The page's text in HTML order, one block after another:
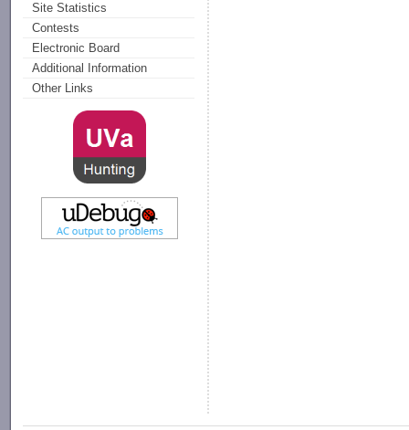
Site Statistics
Contests
Electronic Board
Additional Information
Other Links